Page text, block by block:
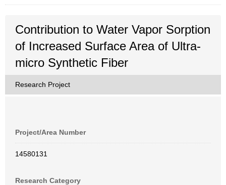
Contribution to Water Vapor Sorption
of Increased Surface Area of Ultra-
micro Synthetic Fiber
Research Project
Project/Area Number
14580131
Research Category